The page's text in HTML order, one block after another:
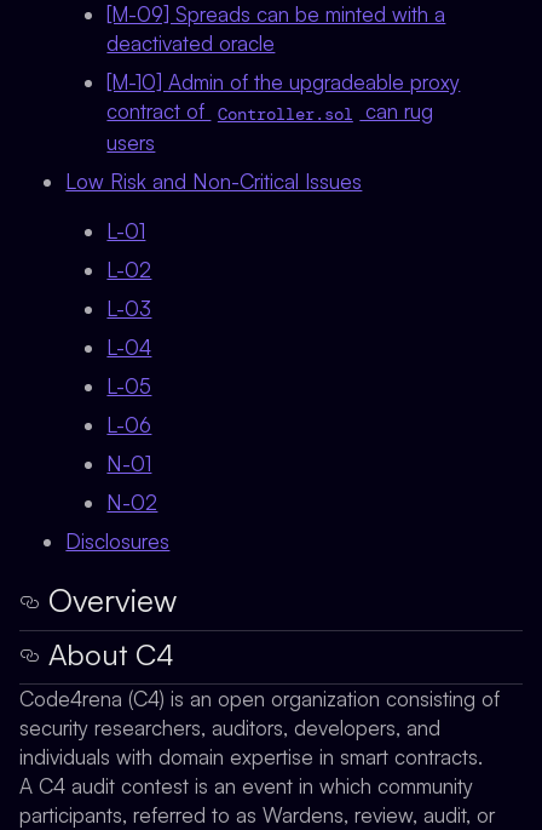
[M-09] Spreads can be minted with a
deactivated oracle
[M-10] Admin of the upgradeable proxy
contract of
Controller.sol
can rug
users
Low Risk and Non-Critical Issues
L-01
L-02
L-03
L-04
L-05
L-06
N-01
N-02
Disclosures
Overview
About C4
Code4rena (C4) is an open organization consisting of
security researchers, auditors, developers, and
individuals with domain expertise in smart contracts.
A C4 audit contest is an event in which community
participants, referred to as Wardens, review, audit, or